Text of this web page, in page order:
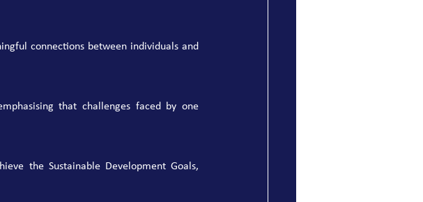
connections between individuals and
that challenges faced by one
the Sustainable Development Goals,